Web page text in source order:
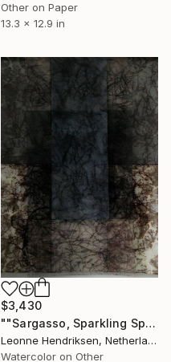
Other on Paper
13.3 x 12.9 in
$3,430
""Sargasso, Sparkling Spots" III" Installation
Leonne Hendriksen, Netherlands
Watercolor on Other